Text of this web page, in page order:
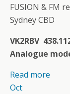
FUSION & FM
Sydney CBD
VK2RBV
Analogue
Read more
Oct